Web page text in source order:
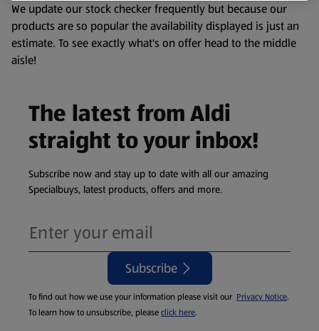
We update our stock checker frequently but because our
products are so popular the availability displayed is just an
estimate. To see exactly what's on offer head to the middle
aisle!
The latest from Aldi
straight to your inbox!
Subscribe now and stay up to date with all our amazing
Specialbuys, latest products, offers and more.
Subscribe
To find out how we use your information please visit our Privacy Notice.
To learn how to unsubscribe, pleaseclick here.